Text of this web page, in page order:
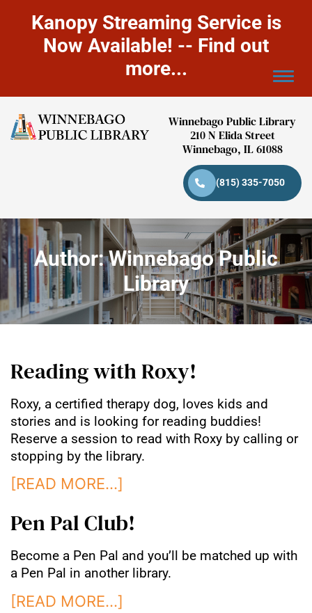
Kanopy Streaming Service is
Now Available! -- Find out
more...
Winnebago Public Library
210 N Elida Street
Winnebago, IL 61088
(815) 335-7050
Author:Winnebago Public
Library
Reading with Roxy!
Roxy, a certified therapy dog, loves kids and
stories and is looking for reading buddies!
Reserve a session to read with Roxy by calling or
stopping by the library.
[READ MORE…]
Pen Pal Club!
Become a Pen Pal and you’ll be matched up with
a Pen Pal in another library.
[READ MORE…]